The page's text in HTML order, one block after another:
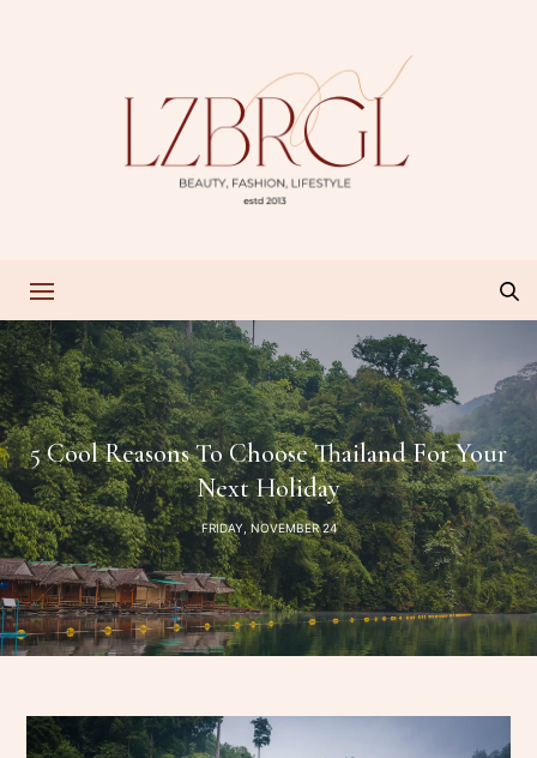
5 Cool Reasons To Choose Thailand For Your
Next Holiday
FRIDAY, NOVEMBER 24